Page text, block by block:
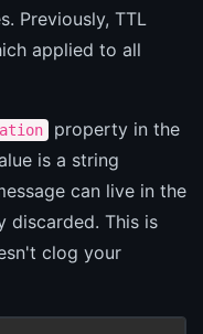
Previously, TTL
applied to all
property in the
is a string
can live in the
discarded. This is
clog your